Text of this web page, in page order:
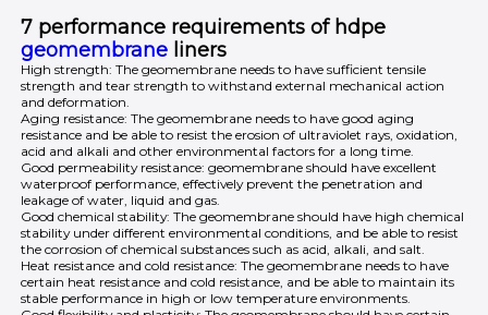
7 performance requirements of hdpe
geomembrane liners
High strength: The geomembrane needs to have sufficient tensile
strength and tear strength to withstand external mechanical action
and deformation.
Aging resistance: The geomembrane needs to have good aging
resistance and be able to resist the erosion of ultraviolet rays, oxidation,
acid and alkali and other environmental factors for a long time.
Good permeability resistance: geomembrane should have excellent
waterproof performance, effectively prevent the penetration and
leakage of water, liquid and gas.
Good chemical stability: The geomembrane should have high chemical
stability under different environmental conditions, and be able to resist
the corrosion of chemical substances such as acid, alkali, and salt.
Heat resistance and cold resistance: The geomembrane needs to have
certain heat resistance and cold resistance, and be able to maintain its
stable performance in high or low temperature environments.